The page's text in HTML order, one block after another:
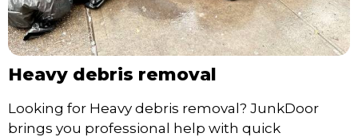
Heavy debris removal
Looking for Heavy debris removal? JunkDoor
brings you professional help with quick